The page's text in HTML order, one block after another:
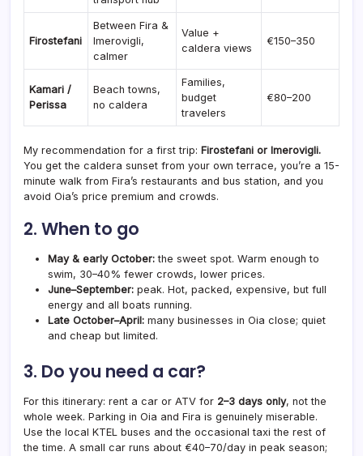
Firostefani
Between Fira &
Imerovigli,
calmer
Value +
caldera views
€150–350
Kamari /
Perissa
Beach towns,
no caldera
Families,
budget
travelers
€80–200
My recommendation for a first trip: Firostefani or Imerovigli.
You get the caldera sunset from your own terrace, you’re a 15-
minute walk from Fira’s restaurants and bus station, and you
avoid Oia’s price premium and crowds.
2. When to go
May & early October: the sweet spot. Warm enough to
swim, 30–40% fewer crowds, lower prices.
June–September: peak. Hot, packed, expensive, but full
energy and all boats running.
Late October–April: many businesses in Oia close; quiet
and cheap but limited.
3. Do you need a car?
For this itinerary: rent a car or ATV for 2–3 days only, not the
whole week. Parking in Oia and Fira is genuinely miserable.
Use the local KTEL buses and the occasional taxi the rest of
the time. A small car runs about €40–70/day in peak season;